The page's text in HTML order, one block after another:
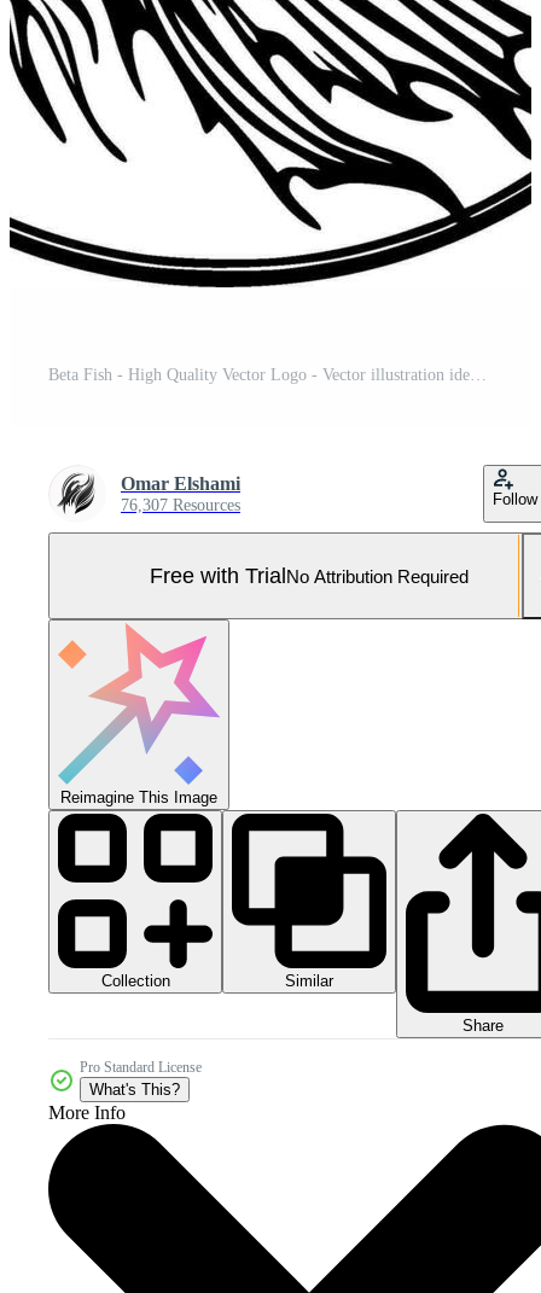
Beta Fish - High Quality Vector Logo - Vector illustration ideal for T-shirt graphic Pro Vector and Pro SVG
Omar Elshami
76,307 Resources Follow
Free with TrialNo Attribution Required
Reimagine This Image
Collection Similar
Share
Pro Standard License
What's This?
More Info